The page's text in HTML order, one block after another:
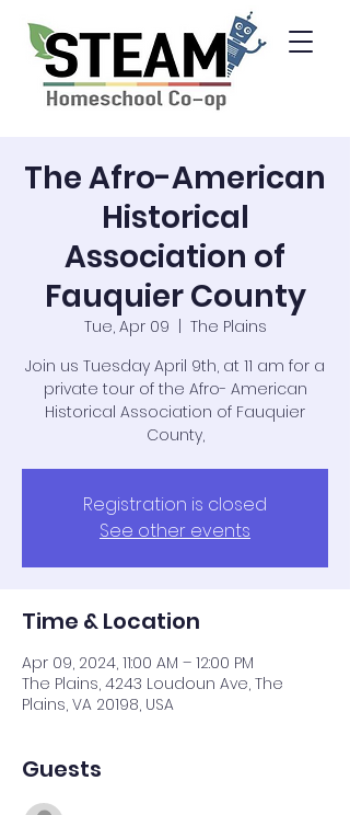
The Afro-American
Historical
Association of
Fauquier County
Tue, Apr 09
The Plains
Join us Tuesday April 9th, at 11 am for a
private tour of the Afro- American
Historical Association of Fauquier
County,
Registration is closed
See other events
Time & Location
Apr 09, 2024, 11:00 AM – 12:00 PM
The Plains, 4243 Loudoun Ave, The
Plains, VA 20198, USA
Guests